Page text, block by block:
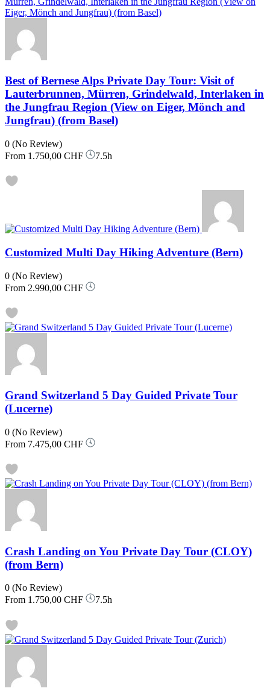
Best of Bernese Alps Private Day Tour: Visit of
Lauterbrunnen, Mürren, Grindelwald, Interlaken in
the Jungfrau Region (View on Eiger, Mönch and
Jungfrau) (from Basel)
0 (No Review)
From 1.750,00 CHF 7.5h
Customized Multi Day Hiking Adventure (Bern)
0 (No Review)
From 2.990,00 CHF
Grand Switzerland 5 Day Guided Private Tour
(Lucerne)
0 (No Review)
From 7.475,00 CHF
Crash Landing on You Private Day Tour (CLOY)
(from Bern)
0 (No Review)
From 1.750,00 CHF 7.5h